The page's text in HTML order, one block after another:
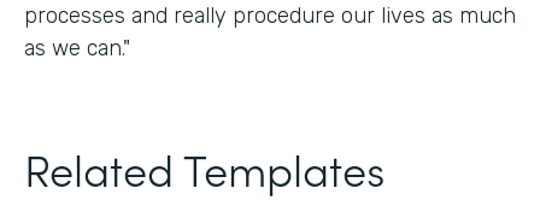
processes and really procedure our lives as much
as we can."
Related Templates